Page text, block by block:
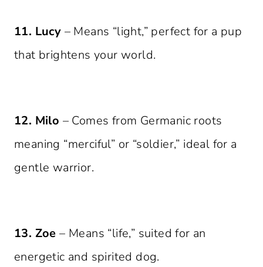
11. Lucy – Means “light,” perfect for a pup
that brightens your world.
12. Milo – Comes from Germanic roots
meaning “merciful” or “soldier,” ideal for a
gentle warrior.
13. Zoe – Means “life,” suited for an
energetic and spirited dog.